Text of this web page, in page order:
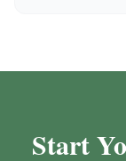
Start